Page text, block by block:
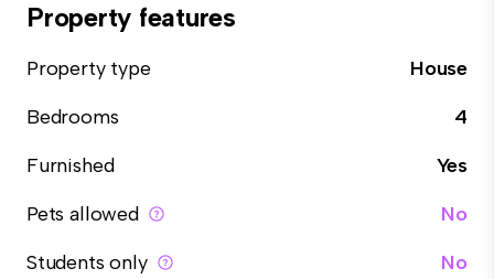
Property features
Property type
House
Bedrooms
4
Furnished
Yes
Pets allowed
No
Students only
No